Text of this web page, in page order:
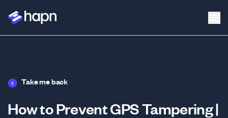
Take me back
How to Prevent GPS Tampering |